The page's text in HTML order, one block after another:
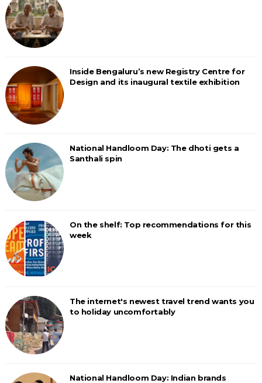
Inside Bengaluru’s new Registry Centre for
Design and its inaugural textile exhibition
National Handloom Day: The dhoti gets a
Santhali spin
On the shelf: Top recommendations for this
week
The internet's newest travel trend wants you
to holiday uncomfortably
National Handloom Day: Indian brands